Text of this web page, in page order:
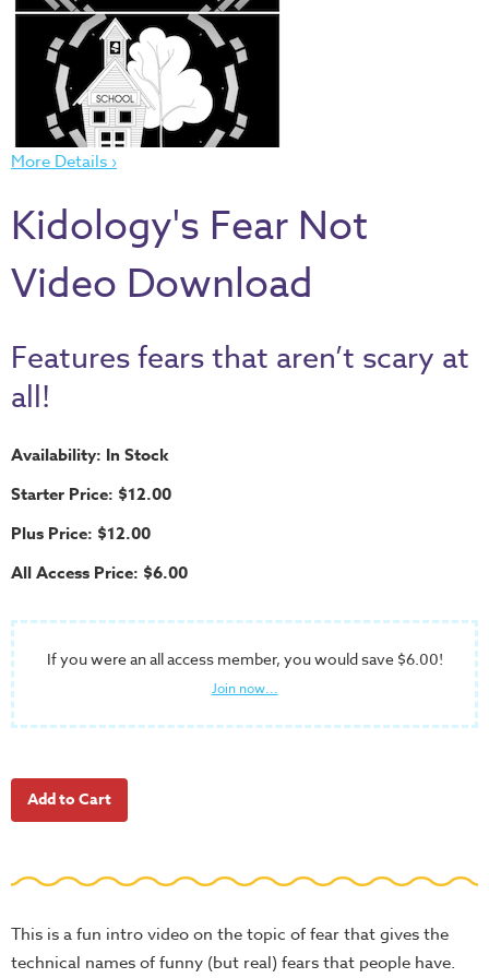
Thru
Bible
Chronicles
Narnia
Discovering
Path
DIY
Events
to
School
Halloween
Thanksgiving
Bible
Activity
Books
Leadership
Ministry
Tools
Table
Talkers
More Details ›
Kidology's Fear Not
Video Download
Features fears that aren’t scary at
all!
Availability: In Stock
Starter Price: $12.00
Plus Price: $12.00
All Access Price: $6.00
If you were an all access member, you would save $6.00!
Join now...
This is a fun intro video on the topic of fear that gives the
technical names of funny (but real) fears that people have.